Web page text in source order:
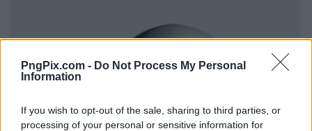
PngPix.com - Do Not Process My Personal
Information
If you wish to opt-out of the sale, sharing to third parties, or
processing of your personal or sensitive information for